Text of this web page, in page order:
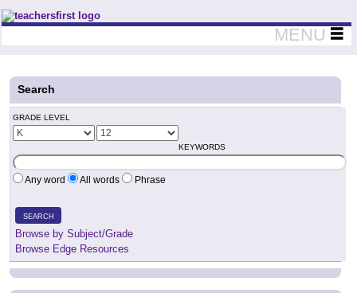
Teachers First - Thinking Teachers Teaching Thinkers
MENU
Search
GRADE LEVEL
KEYWORDS
Any word All words Phrase
SEARCH
Browse by Subject/Grade
Browse Edge Resources